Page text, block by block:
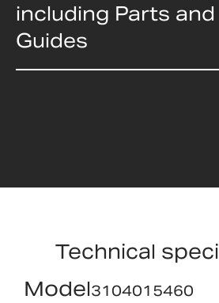
including Parts
Guides
Technical
Model3104015460